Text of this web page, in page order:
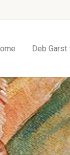
Deb Garst